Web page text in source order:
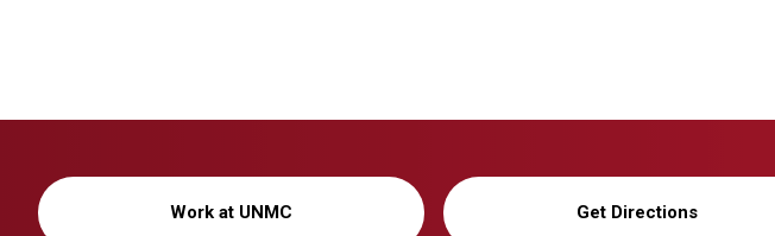
Work at UNMC Get Directions